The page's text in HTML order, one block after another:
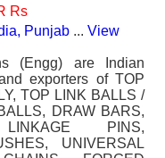
Rs
Punjab ... View
(Engg) are Indian
exporters of TOP
TOP LINK BALLS /
DRAW BARS,
PINS,
UNIVERSAL